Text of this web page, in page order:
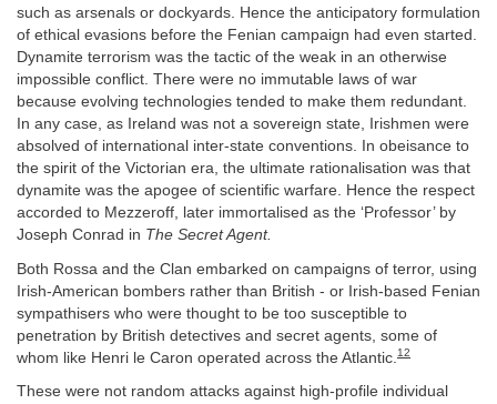
such as arsenals or dockyards. Hence the anticipatory formulation
of ethical evasions before the Fenian campaign had even started.
Dynamite terrorism was the tactic of the weak in an otherwise
impossible conflict. There were no immutable laws of war
because evolving technologies tended to make them redundant.
In any case, as Ireland was not a sovereign state, Irishmen were
absolved of international inter-state conventions. In obeisance to
the spirit of the Victorian era, the ultimate rationalisation was that
dynamite was the apogee of scientific warfare. Hence the respect
accorded to Mezzeroff, later immortalised as the ‘Professor’ by
Joseph Conrad in The Secret Agent.
Both Rossa and the Clan embarked on campaigns of terror, using
Irish-American bombers rather than British - or Irish-based Fenian
sympathisers who were thought to be too susceptible to
penetration by British detectives and secret agents, some of
whom like Henri le Caron operated across the Atlantic. 12
These were not random attacks against high-profile individual